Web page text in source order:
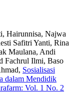
Hairunnisa, Najwa
Safitri Yanti, Rina
Maulana, Andi
Fachrul Ilmi, Baso
Sosialisasi
dalam Mendidik
Vol. 1 No. 2